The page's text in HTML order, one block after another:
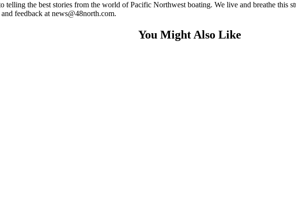
telling the best stories from the world of Pacific Northwest boating. We live and breathe this
feedback at news@48north.com.
You Might Also Like